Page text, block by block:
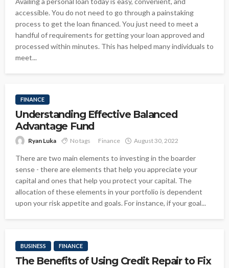
accessible. You do not need to go through a painstaking
process to get the loan financed. You just need to meet a
handful of requirements for getting your loan approved and
processed within minutes. This has helped many individuals to
meet...
FINANCE
Understanding Effective Balanced
Advantage Fund
Ryan Luka No tags Finance August 30, 2022
There are two main elements to investing in the boarder
sense - there are elements that help you appreciate your
capital and ones that help you protect your capital. The
allocation of these elements in your portfolio is dependent
upon your risk appetite and goals. For instance, if your goal...
BUSINESS FINANCE
The Benefits of Using Credit Repair to Fix